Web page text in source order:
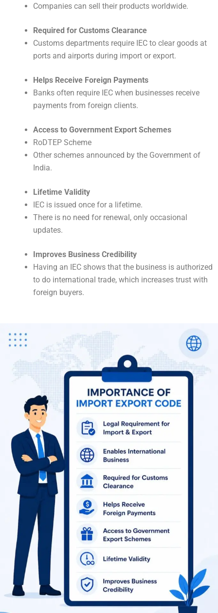
Companies can sell their products worldwide.
Required for Customs Clearance
Customs departments require IEC to clear goods at
ports and airports during import or export.
Helps Receive Foreign Payments
Banks often require IEC when businesses receive
payments from foreign clients.
Access to Government Export Schemes
RoDTEP Scheme
Other schemes announced by the Government of
India.
Lifetime Validity
IEC is issued once for a lifetime.
There is no need for renewal, only occasional
updates.
Improves Business Credibility
Having an IEC shows that the business is authorized
to do international trade, which increases trust with
foreign buyers.